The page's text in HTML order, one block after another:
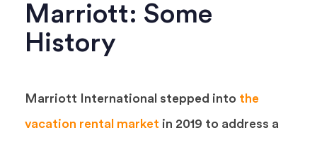
Marriott: Some
History
Marriott International stepped into the
vacation rental market in 2019 to address a